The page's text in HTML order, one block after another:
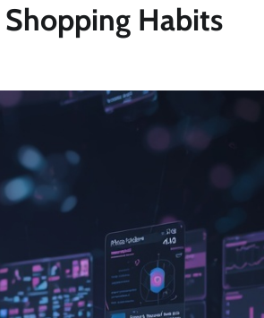
Habits